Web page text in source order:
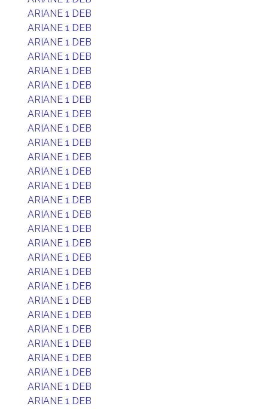
ARIANE 1 DEB
ARIANE 1 DEB
ARIANE 1 DEB
ARIANE 1 DEB
ARIANE 1 DEB
ARIANE 1 DEB
ARIANE 1 DEB
ARIANE 1 DEB
ARIANE 1 DEB
ARIANE 1 DEB
ARIANE 1 DEB
ARIANE 1 DEB
ARIANE 1 DEB
ARIANE 1 DEB
ARIANE 1 DEB
ARIANE 1 DEB
ARIANE 1 DEB
ARIANE 1 DEB
ARIANE 1 DEB
ARIANE 1 DEB
ARIANE 1 DEB
ARIANE 1 DEB
ARIANE 1 DEB
ARIANE 1 DEB
ARIANE 1 DEB
ARIANE 1 DEB
ARIANE 1 DEB
ARIANE 1 DEB